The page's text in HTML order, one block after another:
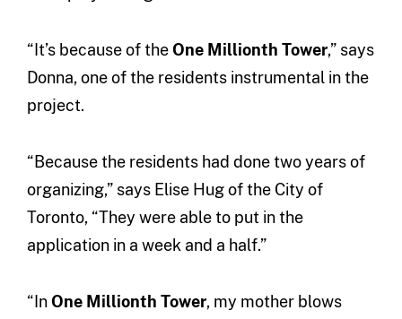
“It’s because of theOne Millionth Tower,” says
Donna, one of the residents instrumental in the
project.
“Because the residents had done two years of
organizing,” says Elise Hug of the City of
Toronto, “They were able to put in the
application in a week and a half.”
“InOne Millionth Tower, my mother blows